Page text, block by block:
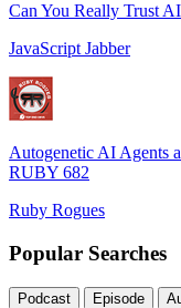
Can You Really Trust
JavaScript Jabber
Autogenetic AI Agents
RUBY 682
Ruby Rogues
Popular Searches
Podcast Episode